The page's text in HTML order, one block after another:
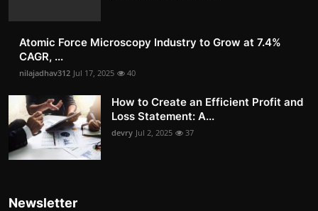
Atomic Force Microscopy Industry to Grow at 7.4%
CAGR, ...
nilajadhav312 Jul 17, 2025 40
How to Create an Efficient Profit and
Loss Statement: A...
devry Jul 2, 2025 37
Newsletter